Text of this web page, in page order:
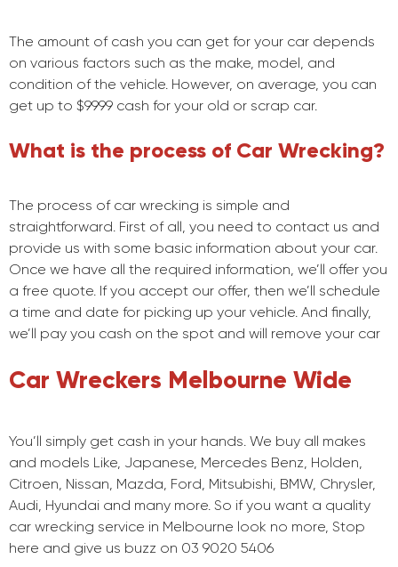
The amount of cash you can get for your car depends
on various factors such as the make, model, and
condition of the vehicle. However, on average, you can
get up to $9999 cash for your old or scrap car.
What is the process of Car Wrecking?
The process of car wrecking is simple and
straightforward. First of all, you need to contact us and
provide us with some basic information about your car.
Once we have all the required information, we’ll offer you
a free quote. If you accept our offer, then we’ll schedule
a time and date for picking up your vehicle. And finally,
we’ll pay you cash on the spot and will remove your car
Car Wreckers Melbourne Wide
You’ll simply get cash in your hands. We buy all makes
and models Like, Japanese, Mercedes Benz, Holden,
Citroen, Nissan, Mazda, Ford, Mitsubishi, BMW, Chrysler,
Audi, Hyundai and many more. So if you want a quality
car wrecking service in Melbourne look no more, Stop
here and give us buzz on 03 9020 5406